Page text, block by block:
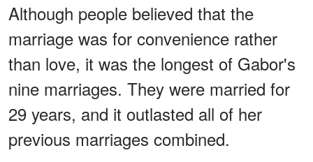
Although people believed that the
marriage was for convenience rather
than love, it was the longest of Gabor's
nine marriages. They were married for
29 years, and it outlasted all of her
previous marriages combined.